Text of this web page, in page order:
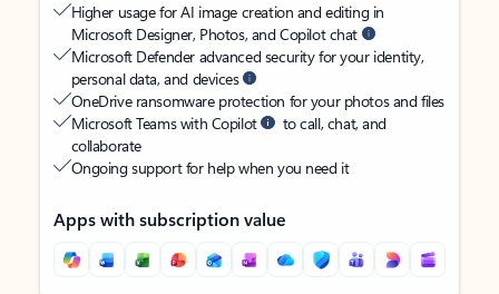
Higher usage for AI image creation and editing in
Microsoft Designer, Photos, and Copilot chat
Microsoft Defender advanced security for your identity,
personal data, and devices
OneDrive ransomware protection for your photos and files
Microsoft Teams with Copilot
to call, chat, and
collaborate
Ongoing support for help when you need it
Apps with subscription value